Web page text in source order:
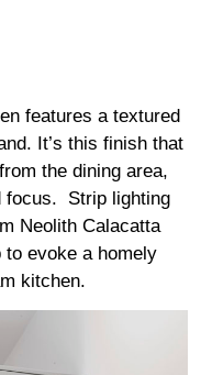
features a textured
It’s this finish that
the dining area,
focus. Strip lighting
Neolith Calacatta
to evoke a homely
kitchen.